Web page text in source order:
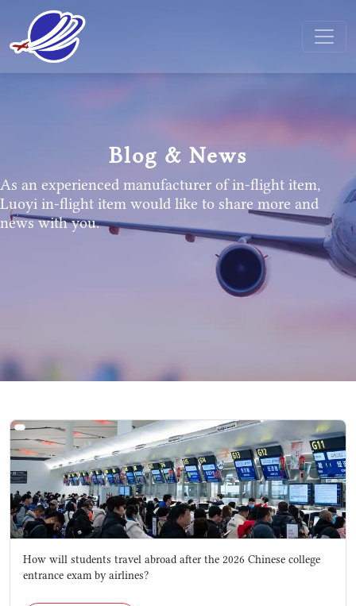
Blog & News
As an experienced manufacturer of in-flight item,
Luoyi in-flight item would like to share more and
news with you.
How will students travel abroad after the 2026 Chinese college
entrance exam by airlines?